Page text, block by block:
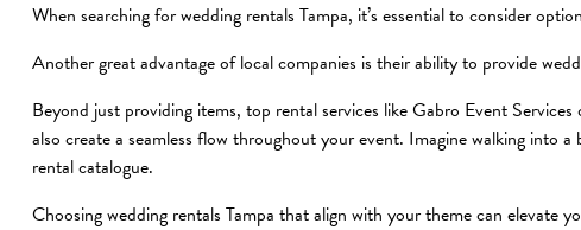
When searching for wedding rentals Tampa, it’s essential to consider
Another great advantage of local companies is their ability to provide
Beyond just providing items, top rental services like Gabro Event
also create a seamless flow throughout your event. Imagine walking into
rental catalogue.
Choosing wedding rentals Tampa that align with your theme can elevate